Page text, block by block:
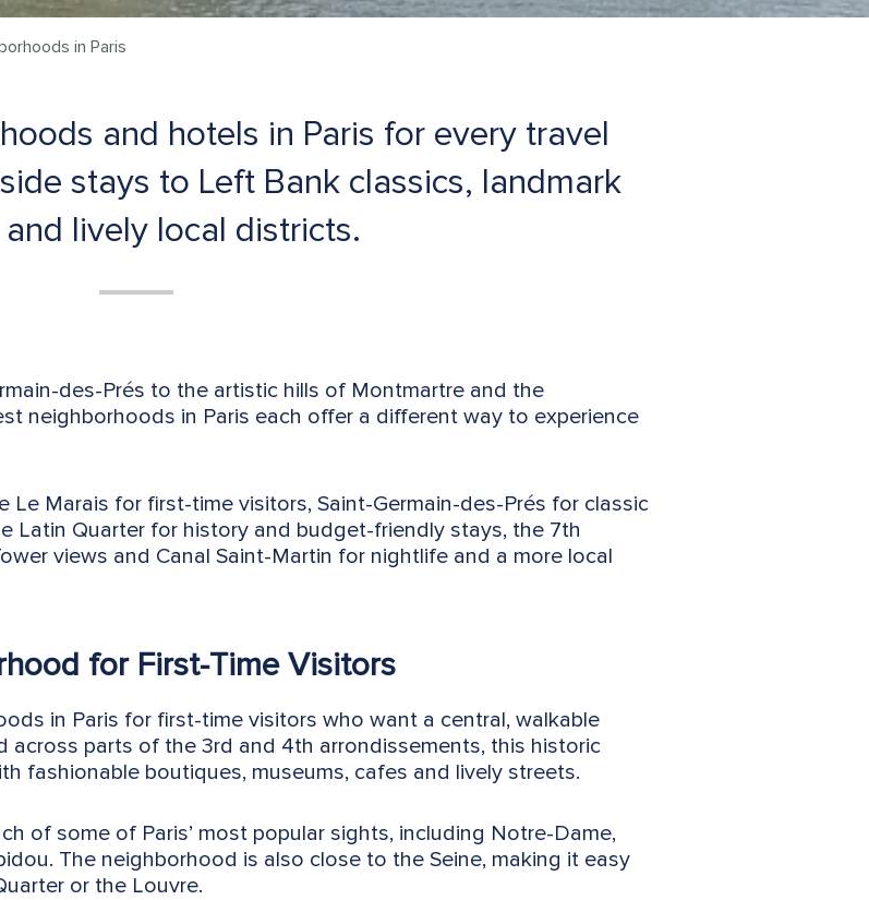
in Paris
and hotels in Paris for every travel
stays to Left Bank classics, landmark
lively local districts.
des-Prés to the artistic hills of Montmartre and the
neighborhoods in Paris each offer a different way to experience
Le Marais for first-time visitors, Saint-Germain-des-Prés for classic
Latin Quarter for history and budget-friendly stays, the 7th
views and Canal Saint-Martin for nightlife and a more local
for First-Time Visitors
in Paris for first-time visitors who want a central, walkable
across parts of the 3rd and 4th arrondissements, this historic
fashionable boutiques, museums, cafes and lively streets.
of some of Paris’ most popular sights, including Notre-Dame,
The neighborhood is also close to the Seine, making it easy
or the Louvre.